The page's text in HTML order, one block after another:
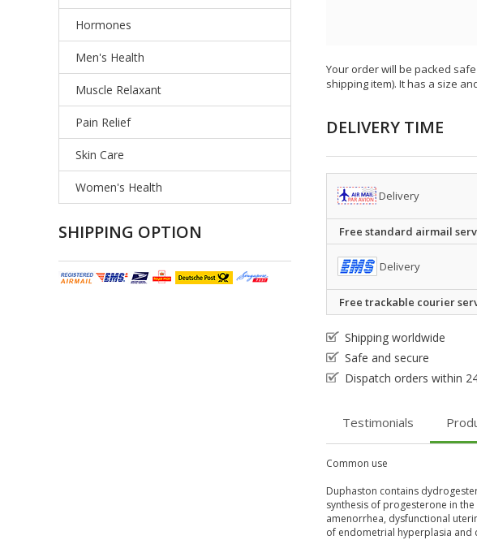
Hormones
Men's Health
Muscle Relaxant
Pain Relief
Skin Care
Women's Health
SHIPPING OPTION
Your order will be packed
shipping item). It has a size
DELIVERY TIME
Delivery
Free standard airmail
Delivery
Free trackable courier
Shipping worldwide
Safe and secure
Dispatch orders within
Testimonials
Common use
Duphaston contains
synthesis of progesterone in
amenorrhea, dysfunctional
of endometrial hyperplasia and